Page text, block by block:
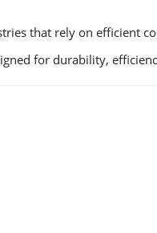
that rely on efficient
for durability,